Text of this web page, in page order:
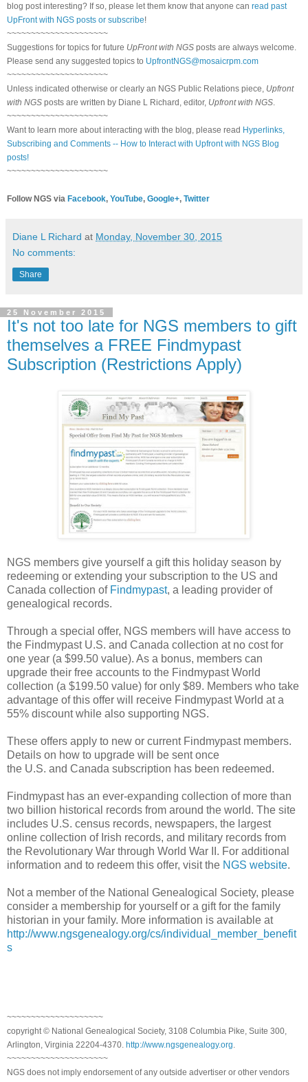
blog post interesting? If so, please let them know that anyone can read past
UpFront with NGS posts or subscribe!
~~~~~~~~~~~~~~~~~~~~~
Suggestions for topics for future UpFront with NGS posts are always welcome.
Please send any suggested topics to UpfrontNGS@mosaicrpm.com
~~~~~~~~~~~~~~~~~~~~~
Unless indicated otherwise or clearly an NGS Public Relations piece, Upfront
with NGS posts are written by Diane L Richard, editor, Upfront with NGS
~~~~~~~~~~~~~~~~~~~~~
Want to learn more about interacting with the blog, please read Hyperlinks,
Subscribing and Comments -- How to Interact with Upfront with NGS Blog
posts!
~~~~~~~~~~~~~~~~~~~~~
Follow NGS via Facebook, YouTube, Google+, Twitter
Diane L Richard at Monday, November 30, 2015
No comments:
Share
25 November 2015
It's not too late for NGS members to gift
themselves a FREE Findmypast
Subscription (Restrictions Apply)
NGS members give yourself a gift this holiday season by
redeeming or extending your subscription to the US and
Canada collection of Findmypast, a leading provider of
genealogical records.
Through a special offer, NGS members will have access to
the Findmypast U.S. and Canada collection at no cost for
one year (a $99.50 value). As a bonus, members can
upgrade their free accounts to the Findmypast World
collection (a $199.50 value) for only $89. Members who take
advantage of this offer will receive Findmypast World at a
55% discount while also supporting NGS.
These offers apply to new or current Findmypast members.
Details on how to upgrade will be sent once
the U.S. and Canada subscription has been redeemed.
Findmypast has an ever-expanding collection of more than
two billion historical records from around the world. The site
includes U.S. census records, newspapers, the largest
online collection of Irish records, and military records from
the Revolutionary War through World War II. For additional
information and to redeem this offer, visit the NGS website.
Not a member of the National Genealogical Society, please
consider a membership for yourself or a gift for the family
historian in your family. More information is available at
http://www.ngsgenealogy.org/cs/individual_member_benefit
s
~~~~~~~~~~~~~~~~~~~~
copyright © National Genealogical Society, 3108 Columbia Pike, Suite 300,
Arlington, Virginia 22204-4370. http://www.ngsgenealogy.org
~~~~~~~~~~~~~~~~~~~~~
NGS does not imply endorsement of any outside advertiser or other vendors